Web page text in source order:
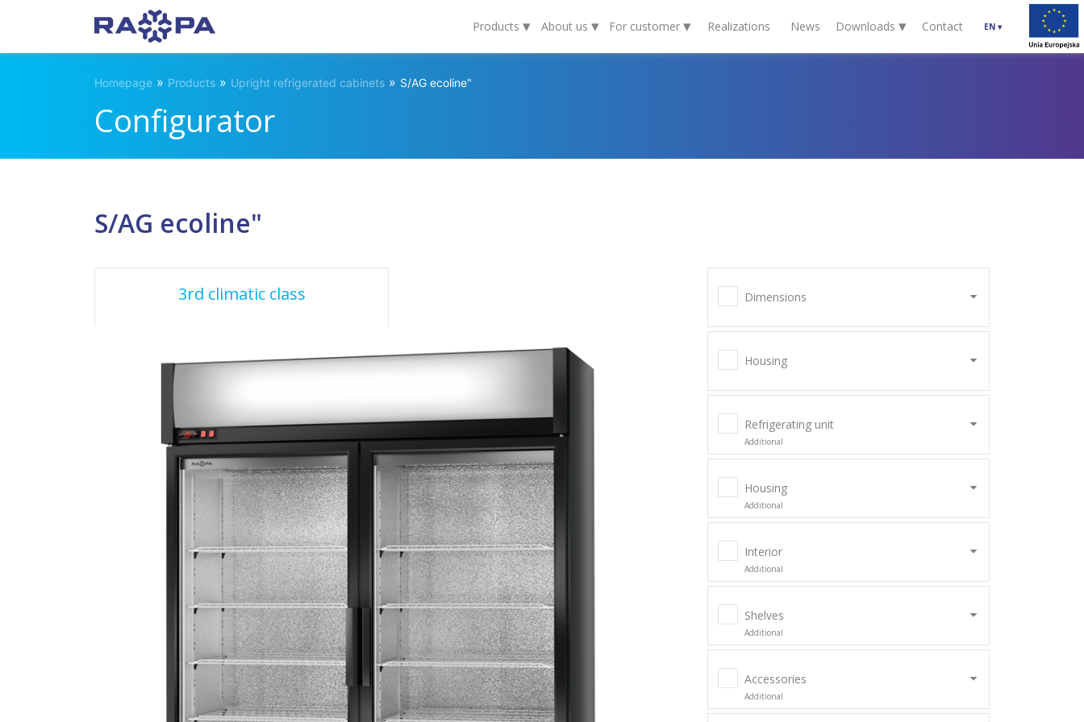
Products ▾ About us ▾ For customer▾ Realizations News Downloads▾ Contact EN ▾
Homepage » Products » Upright refrigerated cabinets » S/AG ecoline"
Configurator
S/AG ecoline"
3rd climatic class Dimensions
Housing
Refrigerating unit
Additional
Housing
Additional
Interior
Additional
Shelves
Additional
Accessories
Additional